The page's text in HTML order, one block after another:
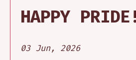
HAPPY
03 Jun, 2026